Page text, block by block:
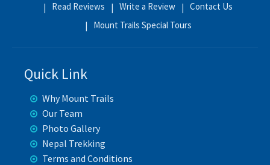
Read Reviews
Write a Review
Contact Us
Mount Trails Special Tours
Quick Link
Why Mount Trails
Our Team
Photo Gallery
Nepal Trekking
Terms and Conditions